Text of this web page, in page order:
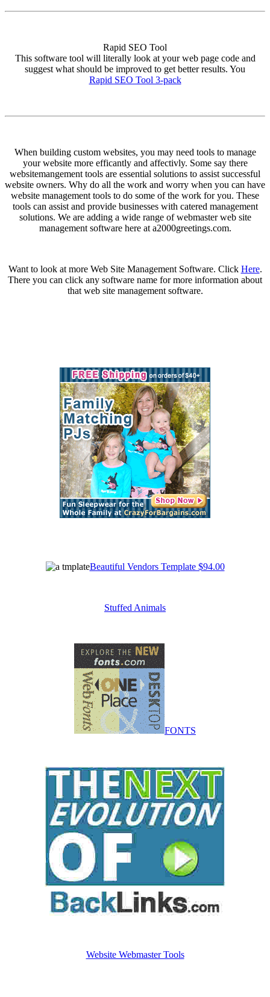
Rapid SEO Tool
This software tool will literally look at your web page code and
suggest what should be improved to get better results. You
Rapid SEO Tool 3-pack
When building custom websites, you may need tools to manage
your website more efficantly and affectivly. Some say there
websitemangement tools are essential solutions to assist successful
website owners. Why do all the work and worry when you can have
website management tools to do some of the work for you. These
tools can assist and provide businesses with catered management
solutions. We are adding a wide range of webmaster web site
management software here at a2000greetings.com.
Want to look at more Web Site Management Software. Click Here.
There you can click any software name for more information about
that web site management software.
Beautiful Vendors Template $94.00
Stuffed Animals
FONTS
Website Webmaster Tools